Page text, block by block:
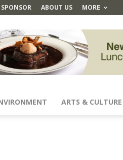
SPONSOR ABOUT US MORE
ARTS & CULTURE